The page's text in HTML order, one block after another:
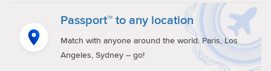
Passport™ to any location
Match with anyone around the world. Paris, Los
Angeles, Sydney – go!